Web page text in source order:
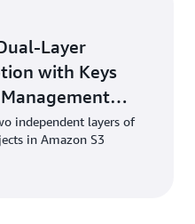
Layer
with Keys
independent layers of
in Amazon S3